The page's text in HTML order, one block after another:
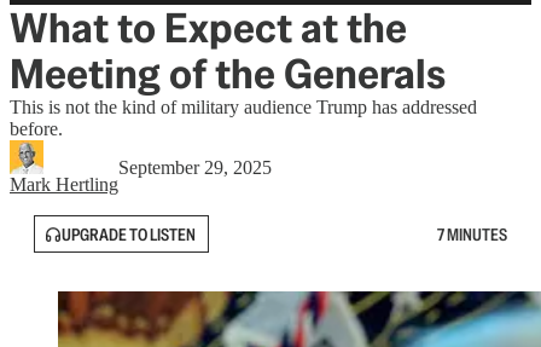
What to Expect at the
Meeting of the Generals
This is not the kind of military audience Trump has addressed
before.
Mark Hertling
September 29, 2025
UPGRADE TO LISTEN 7 MINUTES